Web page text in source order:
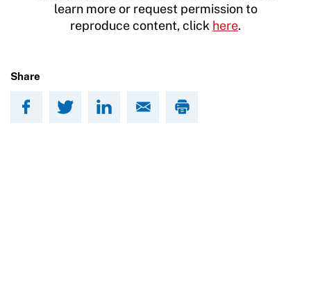
learn more or request permission to
reproduce content, click here.
Share